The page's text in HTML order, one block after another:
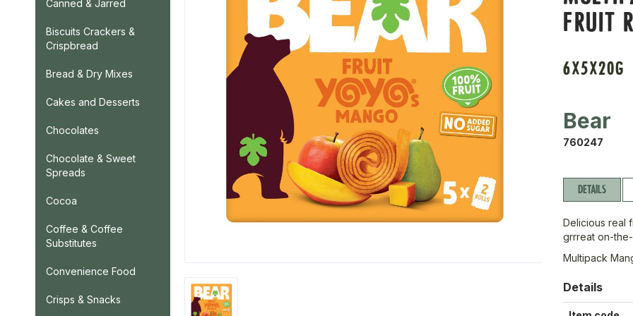
Canned & Jarred
Biscuits Crackers &
Crispbread
Bread & Dry Mixes
Cakes and Desserts
Chocolates
Chocolate & Sweet
Spreads
Cocoa
Coffee & Coffee
Substitutes
Convenience Food
Crisps & Snacks
FRUIT
6X5X20G
Bear
760247
DETAILS
Delicious real
grrreat on-
Multipack
Details